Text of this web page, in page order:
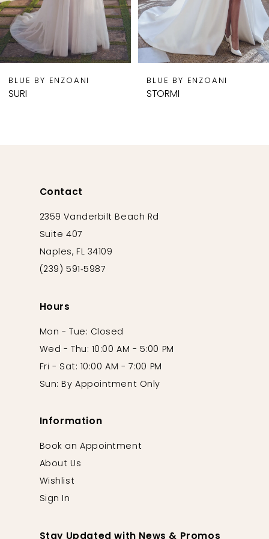
6
7
10
BLUE BY ENZOANI
SURI
BLUE BY ENZOANI
STORMI
Contact
2359 Vanderbilt Beach Rd
Suite 407
Naples, FL 34109
(239) 591‑5987
Hours
Mon - Tue: Closed
Wed - Thu: 10:00 AM - 5:00 PM
Fri - Sat: 10:00 AM - 7:00 PM
Sun: By Appointment Only
Information
Book an Appointment
About Us
Wishlist
Sign In
Stay Updated with News & Promos